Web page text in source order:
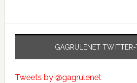
GAGRULENET TWITTER-
Tweets by @gagrulenet